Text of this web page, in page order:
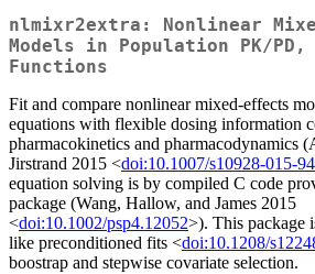
nlmixr2extra: Nonlinear
Models in Population PK/
Functions
Fit and compare nonlinear mixed-effects
equations with flexible dosing information
pharmacokinetics and pharmacodynamics
Jirstrand 2015 <doi:10.1007/s10928-015-
equation solving is by compiled C code
package (Wang, Hallow, and James 2015
<doi:10.1002/psp4.12052>). This package
like preconditioned fits <doi:10.1208/
boostrap and stepwise covariate selection.